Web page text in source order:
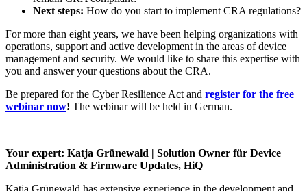
Next steps: How do you start to implement CRA regulations?
For more than eight years, we have been helping organizations with
operations, support and active development in the areas of device
management and security. We would like to share this expertise with
you and answer your questions about the CRA.
Be prepared for the Cyber Resilience Act and register for the free
webinar now! The webinar will be held in German.
Your expert: Katja Grünewald | Solution Owner für Device
Administration & Firmware Updates, HiQ
Katja Grünewald has extensive experience in the development and